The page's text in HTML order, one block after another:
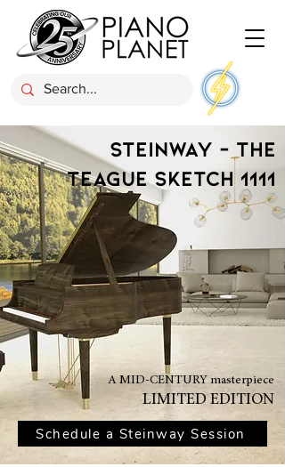
STEINWAY - THE
TEAGUE SKETCH 1111
A MID-CENTURY masterpiece
LIMITED EDITION
Schedule a Steinway Session